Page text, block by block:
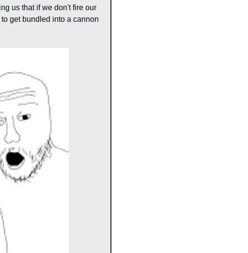
us that if we don't fire our
get bundled into a cannon